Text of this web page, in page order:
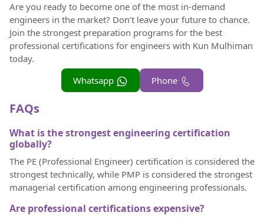
Are you ready to become one of the most in-demand
engineers in the market? Don’t leave your future to chance.
Join the strongest preparation programs for the best
professional certifications for engineers with Kun Mulhiman
today.
Phone
Whatsapp
FAQs
What is the strongest engineering certification
globally?
The PE (Professional Engineer) certification is considered the
strongest technically, while PMP is considered the strongest
managerial certification among engineering professionals.
Are professional certifications expensive?